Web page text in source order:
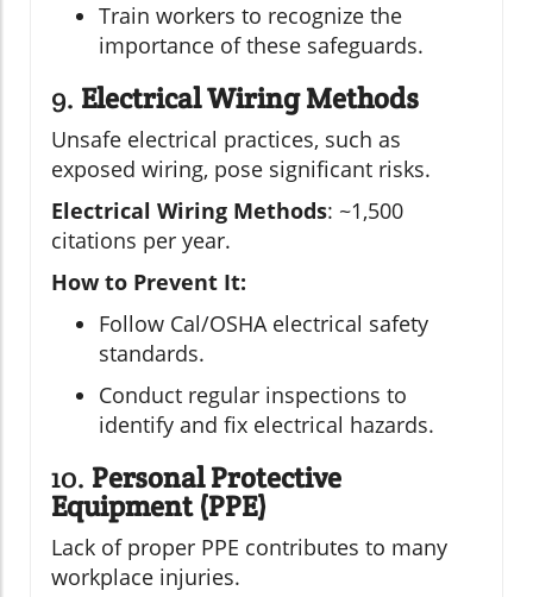
Train workers to recognize the
importance of these safeguards.
9. Electrical Wiring Methods
Unsafe electrical practices, such as
exposed wiring, pose significant risks.
Electrical Wiring Methods: ~1,500
citations per year.
How to Prevent It:
Follow Cal/OSHA electrical safety
standards.
Conduct regular inspections to
identify and fix electrical hazards.
10. Personal Protective
Equipment (PPE)
Lack of proper PPE contributes to many
workplace injuries.